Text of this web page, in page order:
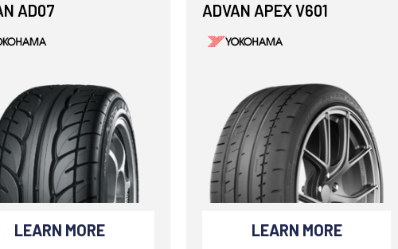
AD07
LEARN MORE
ADVAN APEX V601
LEARN MORE